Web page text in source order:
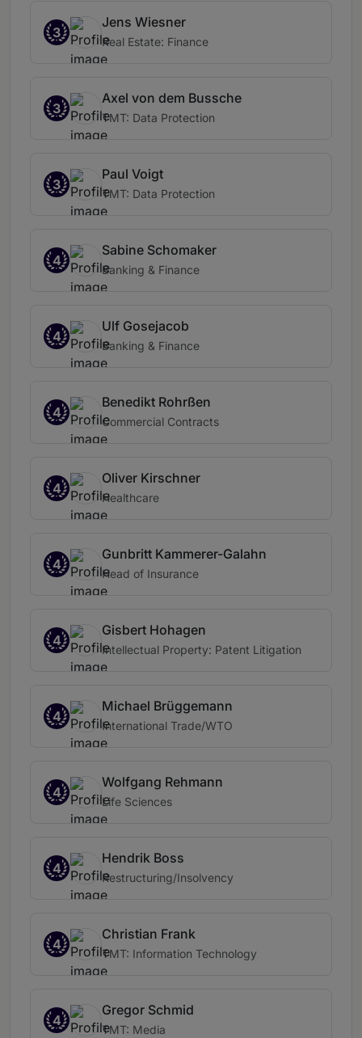
3
Jens Wiesner
Real Estate: Finance
3
Axel von dem Bussche
TMT: Data Protection
3
Paul Voigt
TMT: Data Protection
4
Sabine Schomaker
Banking & Finance
4
Ulf Gosejacob
Banking & Finance
4
Benedikt Rohrßen
Commercial Contracts
4
Oliver Kirschner
Healthcare
4
Gunbritt Kammerer-Galahn
Head of Insurance
4
Gisbert Hohagen
Intellectual Property: Patent Litigation
4
Michael Brüggemann
International Trade/WTO
4
Wolfgang Rehmann
Life Sciences
4
Hendrik Boss
Restructuring/Insolvency
4
Christian Frank
TMT: Information Technology
4
Gregor Schmid
TMT: Media